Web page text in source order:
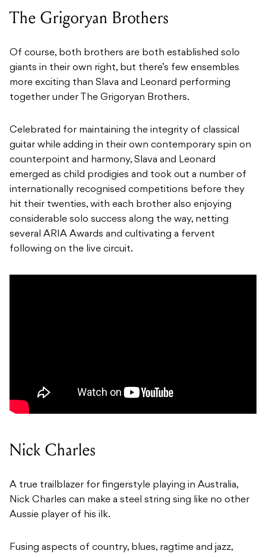
The Grigoryan Brothers
Of course, both brothers are both established solo
giants in their own right, but there’s few ensembles
more exciting than Slava and Leonard performing
together under The Grigoryan Brothers.
Celebrated for maintaining the integrity of classical
guitar while adding in their own contemporary spin on
counterpoint and harmony, Slava and Leonard
emerged as child prodigies and took out a number of
internationally recognised competitions before they
hit their twenties, with each brother also enjoying
considerable solo success along the way, netting
several ARIA Awards and cultivating a fervent
following on the live circuit.
Nick Charles
A true trailblazer for fingerstyle playing in Australia,
Nick Charles can make a steel string sing like no other
Aussie player of his ilk.
Fusing aspects of country, blues, ragtime and jazz,